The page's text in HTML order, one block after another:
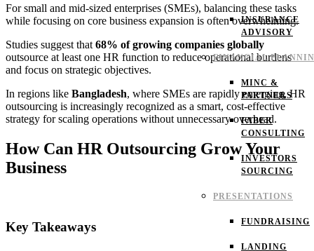
INSURANCE
ADVISORY
FINANCIAL
MINC &
PARTNERS
FABER
CONSULTING
INVESTORS
SOURCING
PRESENTATIONS
FUNDRAISING
LANDING
For small and mid-sized enterprises (SMEs), balancing these tasks
while focusing on core business expansion is often overwhelming.
Studies suggest that 68% of growing companies globally
outsource at least one HR function to reduce operational burdens
and focus on strategic objectives.
In regions like Bangladesh, where SMEs are rapidly emerging, HR
outsourcing is increasingly recognized as a smart, cost-effective
strategy for scaling operations without unnecessary overhead.
How Can HR Outsourcing Grow Your
Business
Key Takeaways